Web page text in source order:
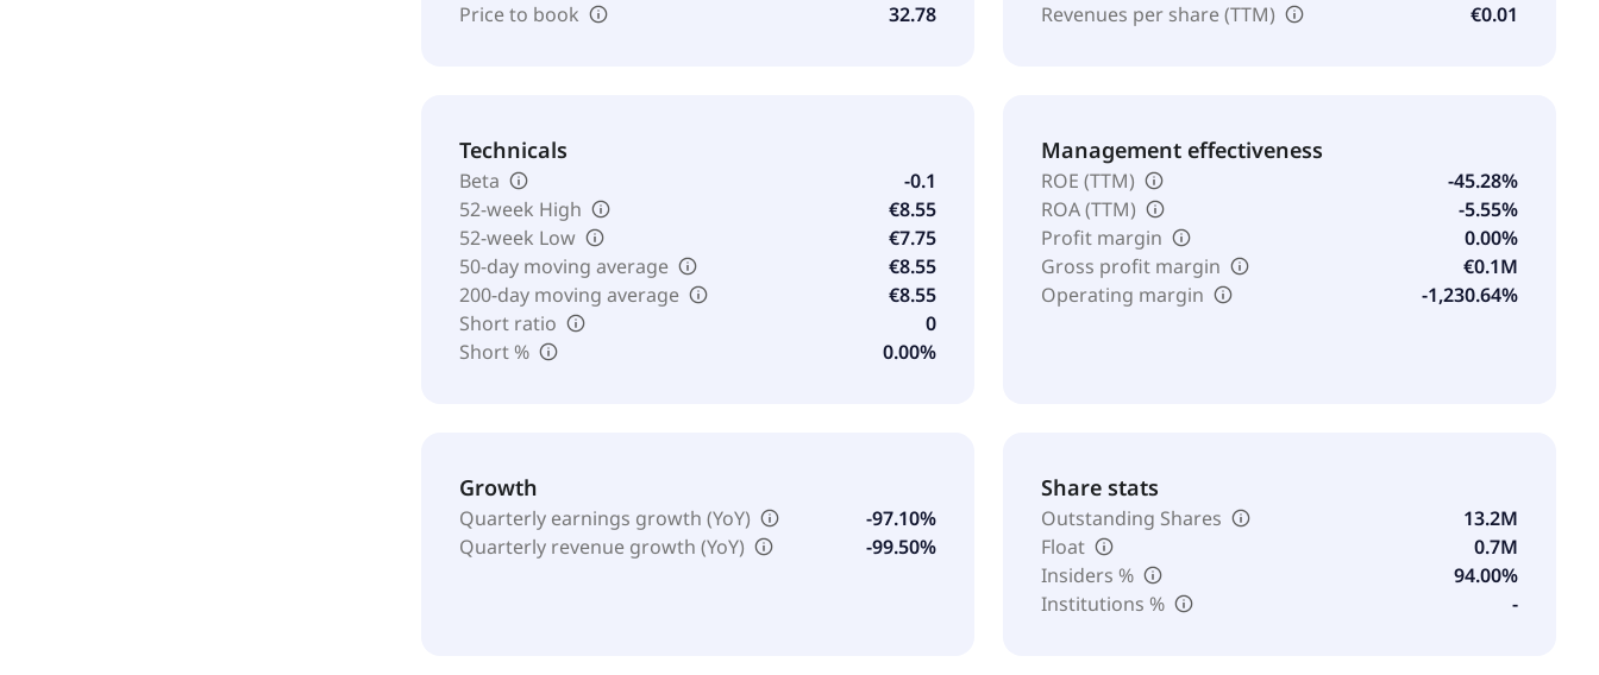
Price to book
32.78
Revenues per share (TTM)
€0.01
Technicals
Beta
-0.1
52-week High
€8.55
52-week Low
€7.75
50-day moving average
€8.55
200-day moving average
€8.55
Short ratio
0
Short %
0.00%
Management effectiveness
ROE (TTM)
-45.28%
ROA (TTM)
-5.55%
Profit margin
0.00%
Gross profit margin
€0.1M
Operating margin
-1,230.64%
Growth
Quarterly earnings growth (YoY)
-97.10%
Quarterly revenue growth (YoY)
-99.50%
Share stats
Outstanding Shares
13.2M
Float
0.7M
Insiders %
94.00%
Institutions %
-